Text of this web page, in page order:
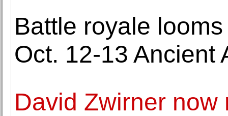
Battle royale
Oct. 12-13 Ancient
David Zwirner